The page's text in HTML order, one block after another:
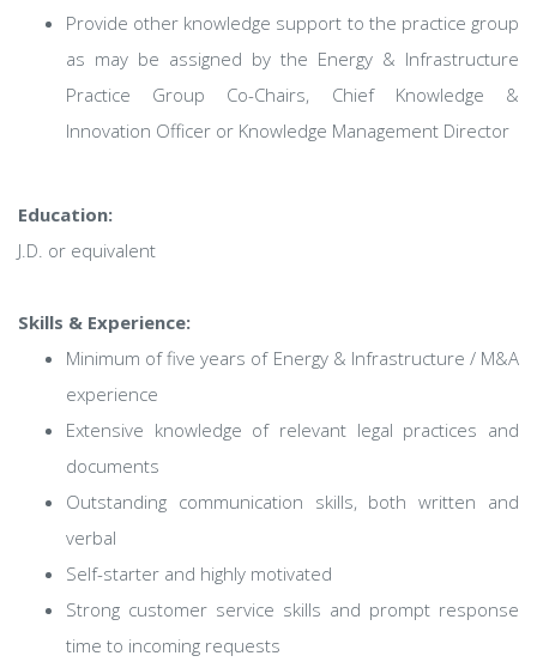
Provide other knowledge support to the practice group
as may be assigned by the Energy & Infrastructure
Practice Group Co-Chairs, Chief Knowledge &
Innovation Officer or Knowledge Management Director
Education:
J.D. or equivalent
Skills & Experience:
Minimum of five years of Energy & Infrastructure / M&A
experience
Extensive knowledge of relevant legal practices and
documents
Outstanding communication skills, both written and
verbal
Self-starter and highly motivated
Strong customer service skills and prompt response
time to incoming requests